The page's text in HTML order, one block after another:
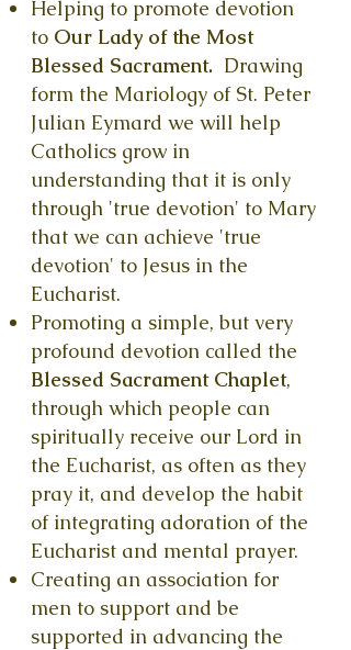
Helping to promote devotion
to Our Lady of the Most
Blessed Sacrament. Drawing
form the Mariology of St. Peter
Julian Eymard we will help
Catholics grow in
understanding that it is only
through 'true devotion' to Mary
that we can achieve 'true
devotion' to Jesus in the
Eucharist.
Promoting a simple, but very
profound devotion called the
Blessed Sacrament Chaplet,
through which people can
spiritually receive our Lord in
the Eucharist, as often as they
pray it, and develop the habit
of integrating adoration of the
Eucharist and mental prayer.
Creating an association for
men to support and be
supported in advancing the